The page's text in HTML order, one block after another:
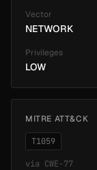
Vector
NETWORK
Privileges
LOW
MITRE ATT&CK
T1059
via CWE-77